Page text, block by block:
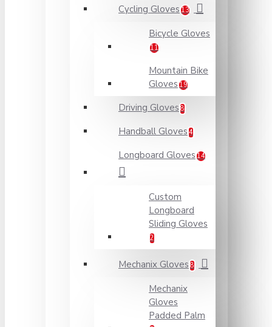
Cycling Gloves 13
Bicycle Gloves
11
Mountain Bike
Gloves 19
Driving Gloves 8
Handball Gloves 4
Longboard Gloves 14
Custom
Longboard
Sliding Gloves
2
Mechanix Gloves 8
Mechanix
Gloves
Padded Palm